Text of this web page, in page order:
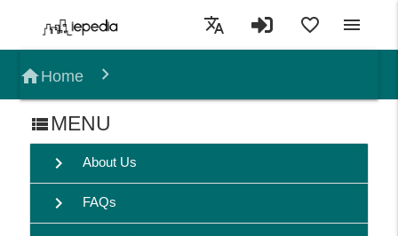
translate favorite_border menu
homeHome
view_list MENU
chevron_right About Us
chevron_right FAQs